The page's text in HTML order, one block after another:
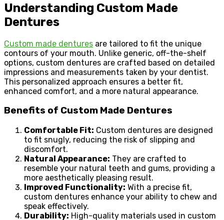
Understanding Custom Made
Dentures
Custom made dentures are tailored to fit the unique
contours of your mouth. Unlike generic, off-the-shelf
options, custom dentures are crafted based on detailed
impressions and measurements taken by your dentist.
This personalized approach ensures a better fit,
enhanced comfort, and a more natural appearance.
Benefits of Custom Made Dentures
Comfortable Fit: Custom dentures are designed
to fit snugly, reducing the risk of slipping and
discomfort.
Natural Appearance: They are crafted to
resemble your natural teeth and gums, providing a
more aesthetically pleasing result.
Improved Functionality: With a precise fit,
custom dentures enhance your ability to chew and
speak effectively.
Durability: High-quality materials used in custom